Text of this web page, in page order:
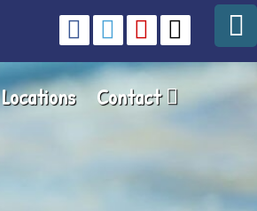
Locations Contact